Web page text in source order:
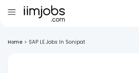
Home > SAP LE Jobs In Sonipat